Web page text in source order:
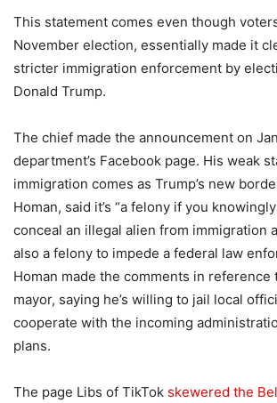
This statement comes even though
November election, essentially made it
stricter immigration enforcement by
Donald Trump.
The chief made the announcement on
department’s Facebook page. His weak
immigration comes as Trump’s new
Homan, said it’s “a felony if you
conceal an illegal alien from immigration
also a felony to impede a federal law
Homan made the comments in reference
mayor, saying he’s willing to jail local
cooperate with the incoming
plans.
The page Libs of TikTok skewered the